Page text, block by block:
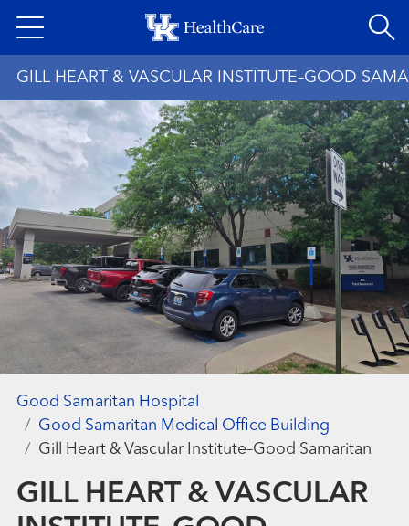
to
GILL HEART & VASCULAR INSTITUTE–GOOD
GILL HEART & VASCULAR
Good Samaritan Hospital
Good Samaritan Medical Office Building
Gill Heart & Vascular Institute–Good Samaritan